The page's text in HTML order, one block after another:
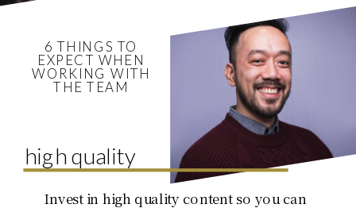
Invest in high quality content so you can
high quality
6 THINGS TO
EXPECT WHEN
WORKING WITH
THE TEAM